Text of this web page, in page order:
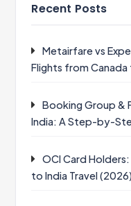
Recent Posts
Metairfare vs
Flights from Canada
Booking Group &
India: A Step-by-
OCI Card
to India Travel (2026)